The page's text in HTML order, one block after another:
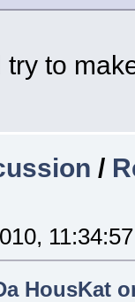
try to
/
HousKat